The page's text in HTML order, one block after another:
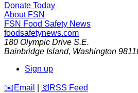
Donate Today
About FSN
FSN Food Safety News
foodsafetynews.com
180 Olympic Drive S.E.
Bainbridge Island, Washington
Sign up
️✉️ Email 🛜 RSS Feed